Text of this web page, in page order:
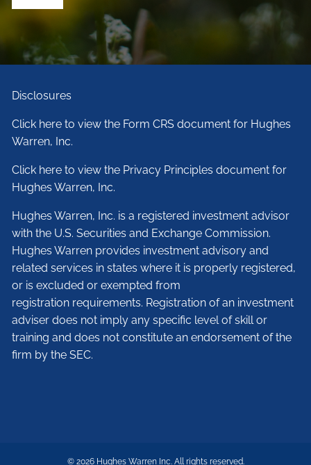
Disclosures
Click here to view the Form CRS document for Hughes
Warren, Inc.
Click here to view the Privacy Principles document for
Hughes Warren, Inc.
Hughes Warren, Inc. is a registered investment advisor
with the U.S. Securities and Exchange Commission.
Hughes Warren provides investment advisory and
related services in states where it is properly registered,
or is excluded or exempted from
registration requirements. Registration of an investment
adviser does not imply any specific level of skill or
training and does not constitute an endorsement of the
firm by the SEC.
© 2026 Hughes Warren Inc. All rights reserved.